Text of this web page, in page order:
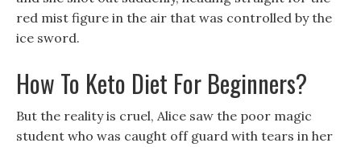
red mist figure in the air that was controlled by the
ice sword.
How To Keto Diet For Beginners?
But the reality is cruel, Alice saw the poor magic
student who was caught off guard with tears in her